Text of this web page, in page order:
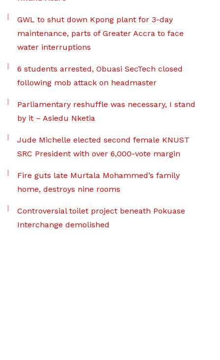
GWL to shut down Kpong plant for 3-day
maintenance, parts of Greater Accra to face
water interruptions
6 students arrested, Obuasi SecTech closed
following mob attack on headmaster
Parliamentary reshuffle was necessary, I stand
by it – Asiedu Nketia
Jude Michelle elected second female KNUST
SRC President with over 6,000-vote margin
Fire guts late Murtala Mohammed’s family
home, destroys nine rooms
Controversial toilet project beneath Pokuase
Interchange demolished